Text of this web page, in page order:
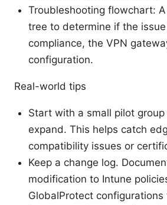
Troubleshooting flowchart:
tree to determine if the
compliance, the VPN
configuration.
Real-world tips
Start with a small pilot
expand. This helps catch
compatibility issues or
Keep a change log.
modification to Intune
GlobalProtect